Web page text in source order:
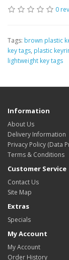
0
Tags: brown plastic
key tags, plastic
lightweight key tags
Information
About Us
Delivery Information
Privacy Policy (Data
Terms & Conditions
Customer Service
Contact Us
Site Map
Extras
Specials
My Account
My Account
Order History